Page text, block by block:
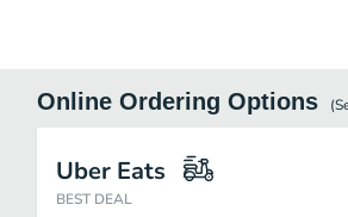
Online Ordering Options
Uber Eats
BEST DEAL